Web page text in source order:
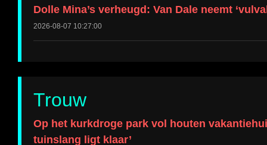
Dolle Mina’s verheugd: Van Dale neemt
2026-08-07 10:27:00
Trouw
Op het kurkdroge park vol houten
tuinslang ligt klaar’